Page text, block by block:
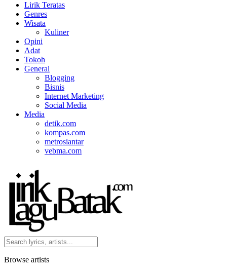
Lirik Teratas
Genres
Wisata
Kuliner
Opini
Adat
Tokoh
General
Blogging
Bisnis
Internet Marketing
Social Media
Media
detik.com
kompas.com
metrosiantar
vebma.com
Browse artists